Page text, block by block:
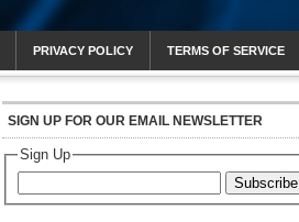
PRIVACY POLICY TERMS OF SERVICE
SIGN UP FOR OUR EMAIL NEWSLETTER
Sign Up
Subscribe